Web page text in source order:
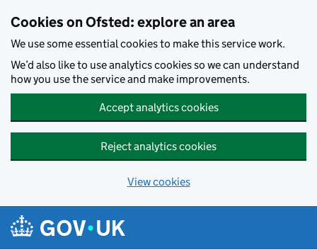
Cookies on Ofsted: explore an area
We use some essential cookies to make this service work.
We’d also like to use analytics cookies so we can understand
how you use the service and make improvements.
Accept analytics cookies
Reject analytics cookies
View cookies